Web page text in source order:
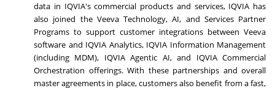
data in IQVIA's commercial products and services, IQVIA has
also joined the Veeva Technology, AI, and Services Partner
Programs to support customer integrations between Veeva
software and IQVIA Analytics, IQVIA Information Management
(including MDM), IQVIA Agentic AI, and IQVIA Commercial
Orchestration offerings. With these partnerships and overall
master agreements in place, customers also benefit from a fast,